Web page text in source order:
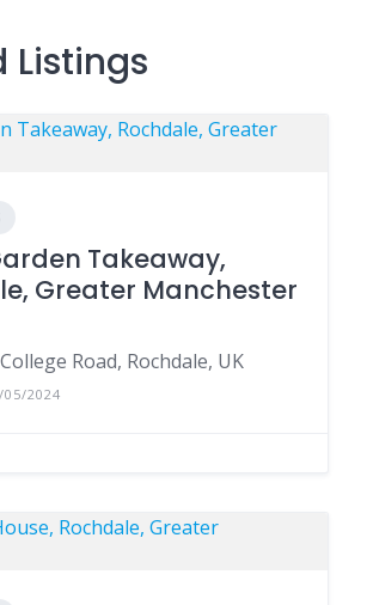
Listings
Takeaway,
Greater Manchester
Road, Rochdale, UK
05/2024